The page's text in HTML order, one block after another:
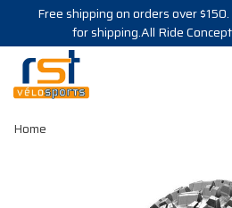
Free shipping on orders over
for shipping.All Ride
Home